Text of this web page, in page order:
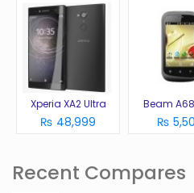
Xperia XA2 Ultra
₨ 48,999
Beam
₨
Recent Compares